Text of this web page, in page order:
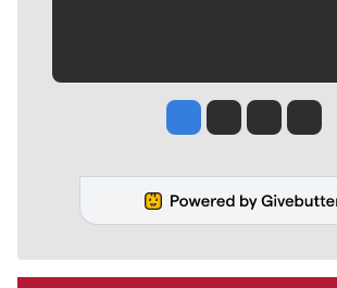
Jesse Tinsley
Jim Meehan
Molly